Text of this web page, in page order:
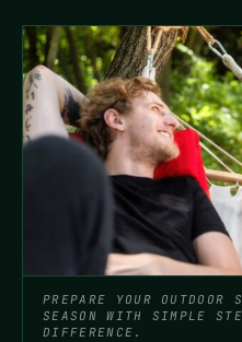
PREPARE YOUR OUTDOOR
SEASON WITH SIMPLE
DIFFERENCE.